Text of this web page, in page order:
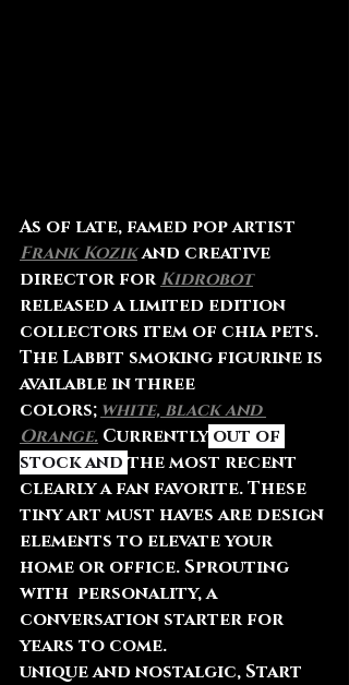
As of late, famed pop artist
Frank Kozikand creative
director for Kidrobot
released a limited edition
collectors item of chia pets.
The Labbit smoking figurine is
available in three
colors; white, black and
Orange. Currently out of
stock and the most recent
clearly a fan favorite. These
tiny art must haves are design
elements to elevate your
home or office. Sprouting
with  personality, a
conversation starter for
years to come.
unique and nostalgic, Start